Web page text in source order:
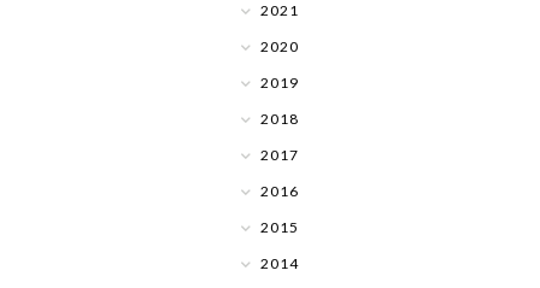
2021
2020
2019
2018
2017
2016
2015
2014